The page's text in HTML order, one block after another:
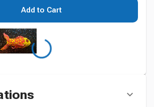
Add to Cart